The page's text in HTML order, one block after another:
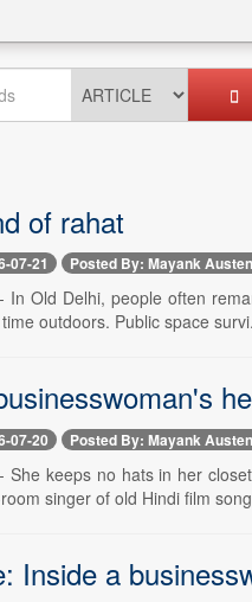
of rahat
07-21 Posted By: Mayank
In Old Delhi, people often
outdoors. Public space
07-20 Posted By: Mayank
She keeps no hats in her
singer of old Hindi film
Inside a